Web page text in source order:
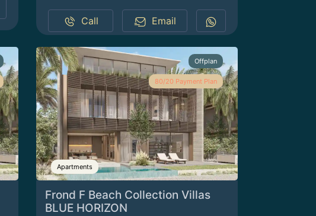
Call Email
Offplan
80/20 Payment Plan
Apartments
Frond F Beach Collection Villas
BLUE HORIZON